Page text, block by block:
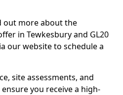
out more about the
in Tewkesbury and GL20
our website to schedule a
site assessments, and
you receive a high-